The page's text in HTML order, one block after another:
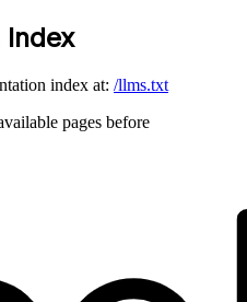
index at: /llms.txt
pages before